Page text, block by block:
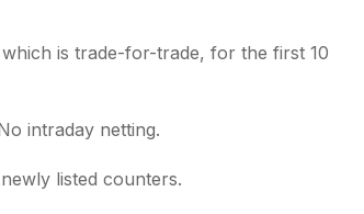
is trade-for-trade, for the first 10
intraday netting.
listed counters.